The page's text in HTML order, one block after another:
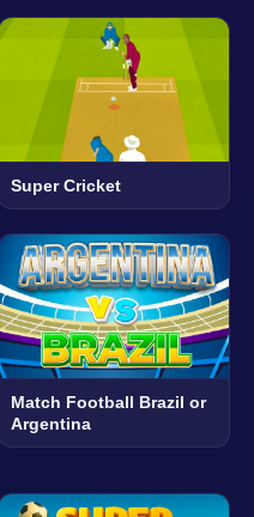
Super Cricket
Match Football Brazil or
Argentina